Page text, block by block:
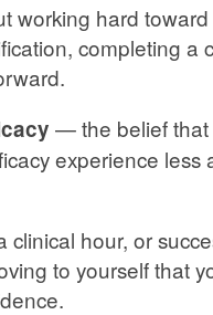
working hard
completing
— the belief that
experience
hour, or
to yourself